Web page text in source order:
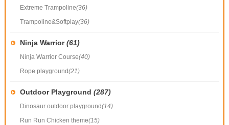
Extreme Trampoline(36)
Trampoline&Softplay(36)
Ninja Warrior(61)
Ninja Warrior Course(40)
Rope playground(21)
Outdoor Playground (287)
Dinosaur outdoor playground(14)
Run Run Chicken theme(15)